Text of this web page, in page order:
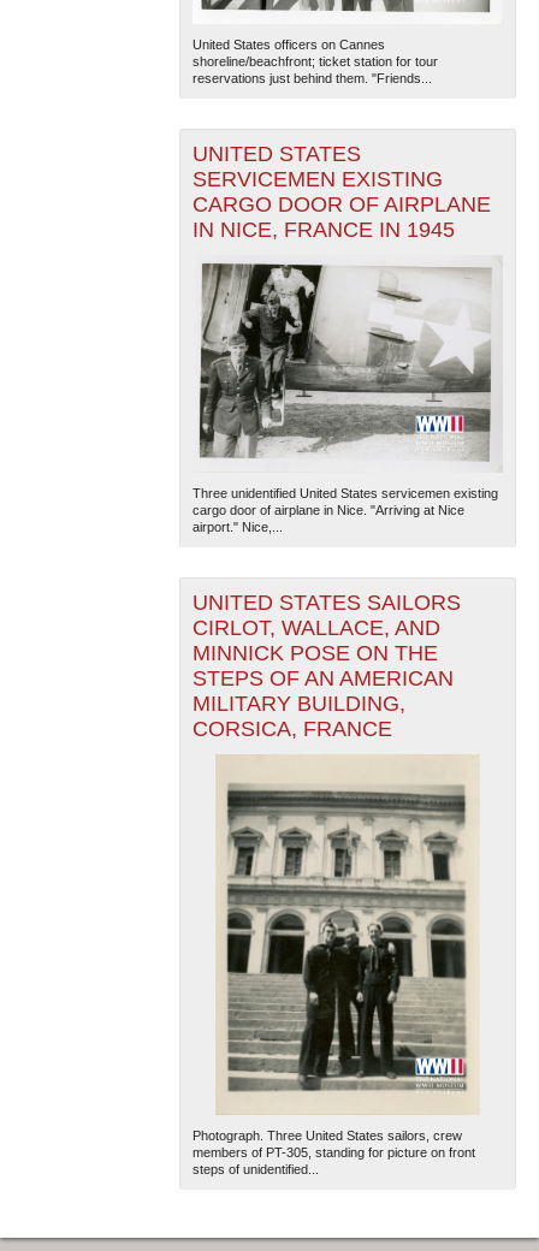
United States officers on Cannes
shoreline/beachfront; ticket station for tour
reservations just behind them. "Friends...
UNITED STATES
SERVICEMEN EXISTING
CARGO DOOR OF AIRPLANE
IN NICE, FRANCE IN 1945
Three unidentified United States servicemen existing
cargo door of airplane in Nice. "Arriving at Nice
airport." Nice,...
UNITED STATES SAILORS
CIRLOT, WALLACE, AND
MINNICK POSE ON THE
STEPS OF AN AMERICAN
MILITARY BUILDING,
CORSICA, FRANCE
Photograph. Three United States sailors, crew
members of PT-305, standing for picture on front
steps of unidentified...